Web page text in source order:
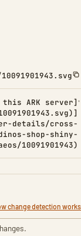
ARK server]
details/cross-
shop-shiny-
10091901943)
change detection works